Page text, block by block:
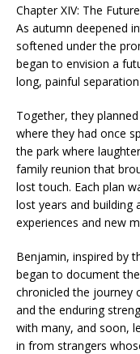
Chapter XIV: The
As autumn deepened
softened under the
began to envision a
long, painful
Together, they
where they had once
the park where
family reunion that
lost touch. Each plan
lost years and building
experiences and new
Benjamin, inspired by
began to document
chronicled the
and the enduring
with many, and soon,
in from strangers